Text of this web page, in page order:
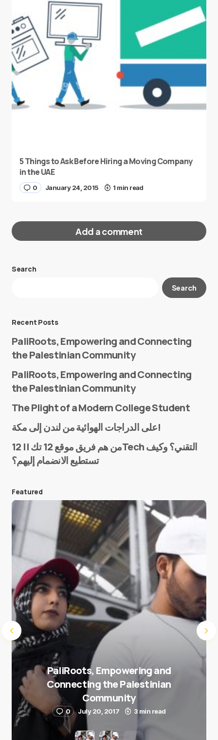
5 Things to Ask Before Hiring a Moving Company
in the UAE
0 January 24, 2015 1 min read
Add a comment
Your email address will not be published.
E-mail*
Save my name and e-mail in this browser for the
next time I comment.
Submit Comment
Search
Search
Recent Posts
PaliRoots, Empowering and Connecting
the Palestinian Community
PaliRoots, Empowering and Connecting
the Palestinian Community
The Plight of a Modern College Student
على الدراجات الهوائية من لندن إلى مكة!
من هم فريق موقع 12 تك || 12Tech التقني؟ وكيف
تستطيع الانضمام إليهم؟
Featured
PaliRoots, Empowering and
Connecting the Palestinian
Community
0 July 20, 2017 3 min read